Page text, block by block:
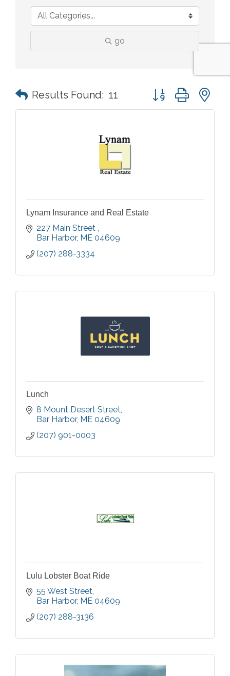
go
Results Found: 11 Button group with
Lynam Insurance and Real Estate
227 Main Street
Bar Harbor ME 04609
(207) 288-3334
Lunch
8 Mount Desert Street
Bar Harbor ME 04609
(207) 901-0003
Lulu Lobster Boat Ride
55 West Street
Bar Harbor ME 04609
(207) 288-3136